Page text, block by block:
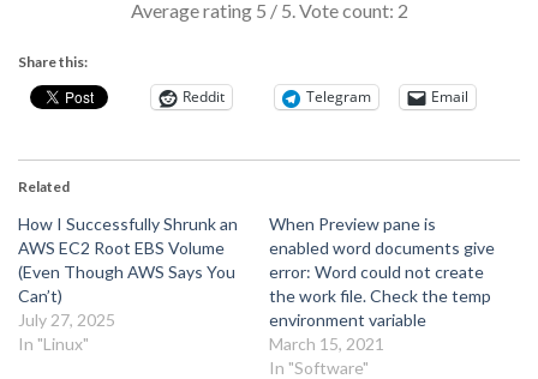
Average rating 5 / 5. Vote count: 2
Share this:
Reddit Telegram Email
Related
How I Successfully Shrunk an
AWS EC2 Root EBS Volume
(Even Though AWS Says You
Can’t)
July 27, 2025
In "Linux"
When Preview pane is
enabled word documents give
error: Word could not create
the work file. Check the temp
environment variable
March 15, 2021
In "Software"